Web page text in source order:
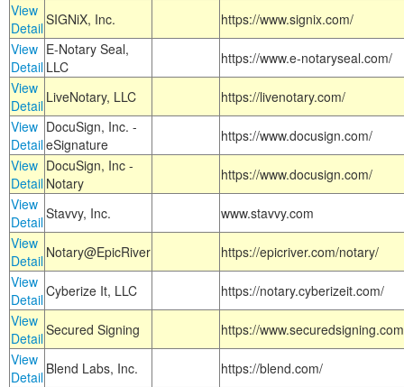
View
DetailSIGNiX, Inc.
https://www.signix.com/
View
Detail
E-Notary Seal,
LLC
https://www.e-notaryseal.com/
View
Detail LiveNotary, LLC
https://livenotary.com/
View
Detail
DocuSign, Inc. -
eSignature
https://www.docusign.com/
View
Detail
DocuSign, Inc -
Notary
https://www.docusign.com/
View
DetailStavvy, Inc.
www.stavvy.com
View
Detail Notary@EpicRiver
https://epicriver.com/notary/
View
DetailCyberize It, LLC
https://notary.cyberizeit.com/
View
DetailSecured Signing
https://
View
Detail Blend Labs, Inc. https://blend.com/